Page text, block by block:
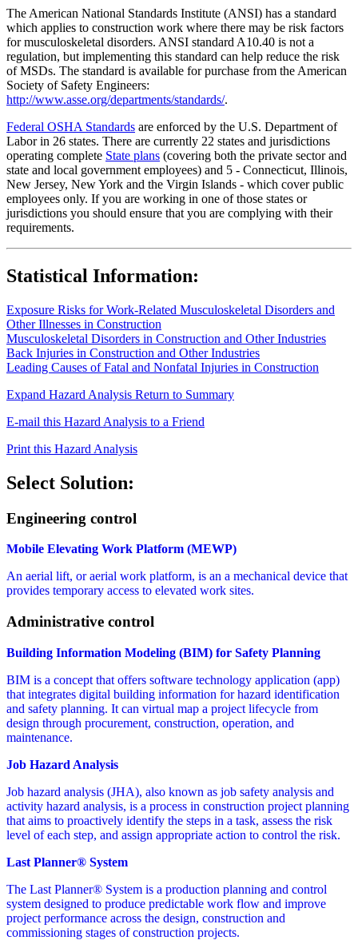
The American National Standards Institute (ANSI) has a standard
which applies to construction work where there may be risk factors
for musculoskeletal disorders. ANSI standard A10.40 is not a
regulation, but implementing this standard can help reduce the risk
of MSDs. The standard is available for purchase from the American
Society of Safety Engineers:
http://www.asse.org/departments/standards/.
Federal OSHA Standards are enforced by the U.S. Department of
Labor in 26 states. There are currently 22 states and jurisdictions
operating complete State plans (covering both the private sector and
state and local government employees) and 5 - Connecticut, Illinois,
New Jersey, New York and the Virgin Islands - which cover public
employees only. If you are working in one of those states or
jurisdictions you should ensure that you are complying with their
requirements.
Statistical Information:
Exposure Risks for Work-Related Musculoskeletal Disorders and
Other Illnesses in Construction
Musculoskeletal Disorders in Construction and Other Industries
Back Injuries in Construction and Other Industries
Leading Causes of Fatal and Nonfatal Injuries in Construction
Expand Hazard Analysis Return to Summary
E-mail this Hazard Analysis to a Friend
Print this Hazard Analysis
Select Solution:
Engineering control
Mobile Elevating Work Platform (MEWP)
An aerial lift, or aerial work platform, is an a mechanical device that
provides temporary access to elevated work sites.
Administrative control
Building Information Modeling (BIM) for Safety Planning
BIM is a concept that offers software technology application (app)
that integrates digital building information for hazard identification
and safety planning. It can virtual map a project lifecycle from
design through procurement, construction, operation, and
maintenance.
Job Hazard Analysis
Job hazard analysis (JHA), also known as job safety analysis and
activity hazard analysis, is a process in construction project planning
that aims to proactively identify the steps in a task, assess the risk
level of each step, and assign appropriate action to control the risk.
Last Planner® System
The Last Planner® System is a production planning and control
system designed to produce predictable work flow and improve
project performance across the design, construction and
commissioning stages of construction projects.